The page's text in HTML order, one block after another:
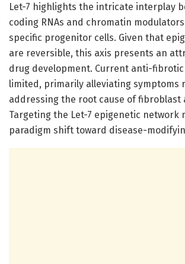
Let-7 highlights the intricate interplay
coding RNAs and chromatin
specific progenitor cells. Given that
are reversible, this axis presents an
drug development. Current anti-
limited, primarily alleviating symptoms
addressing the root cause of fibroblast
Targeting the Let-7 epigenetic network
paradigm shift toward disease-